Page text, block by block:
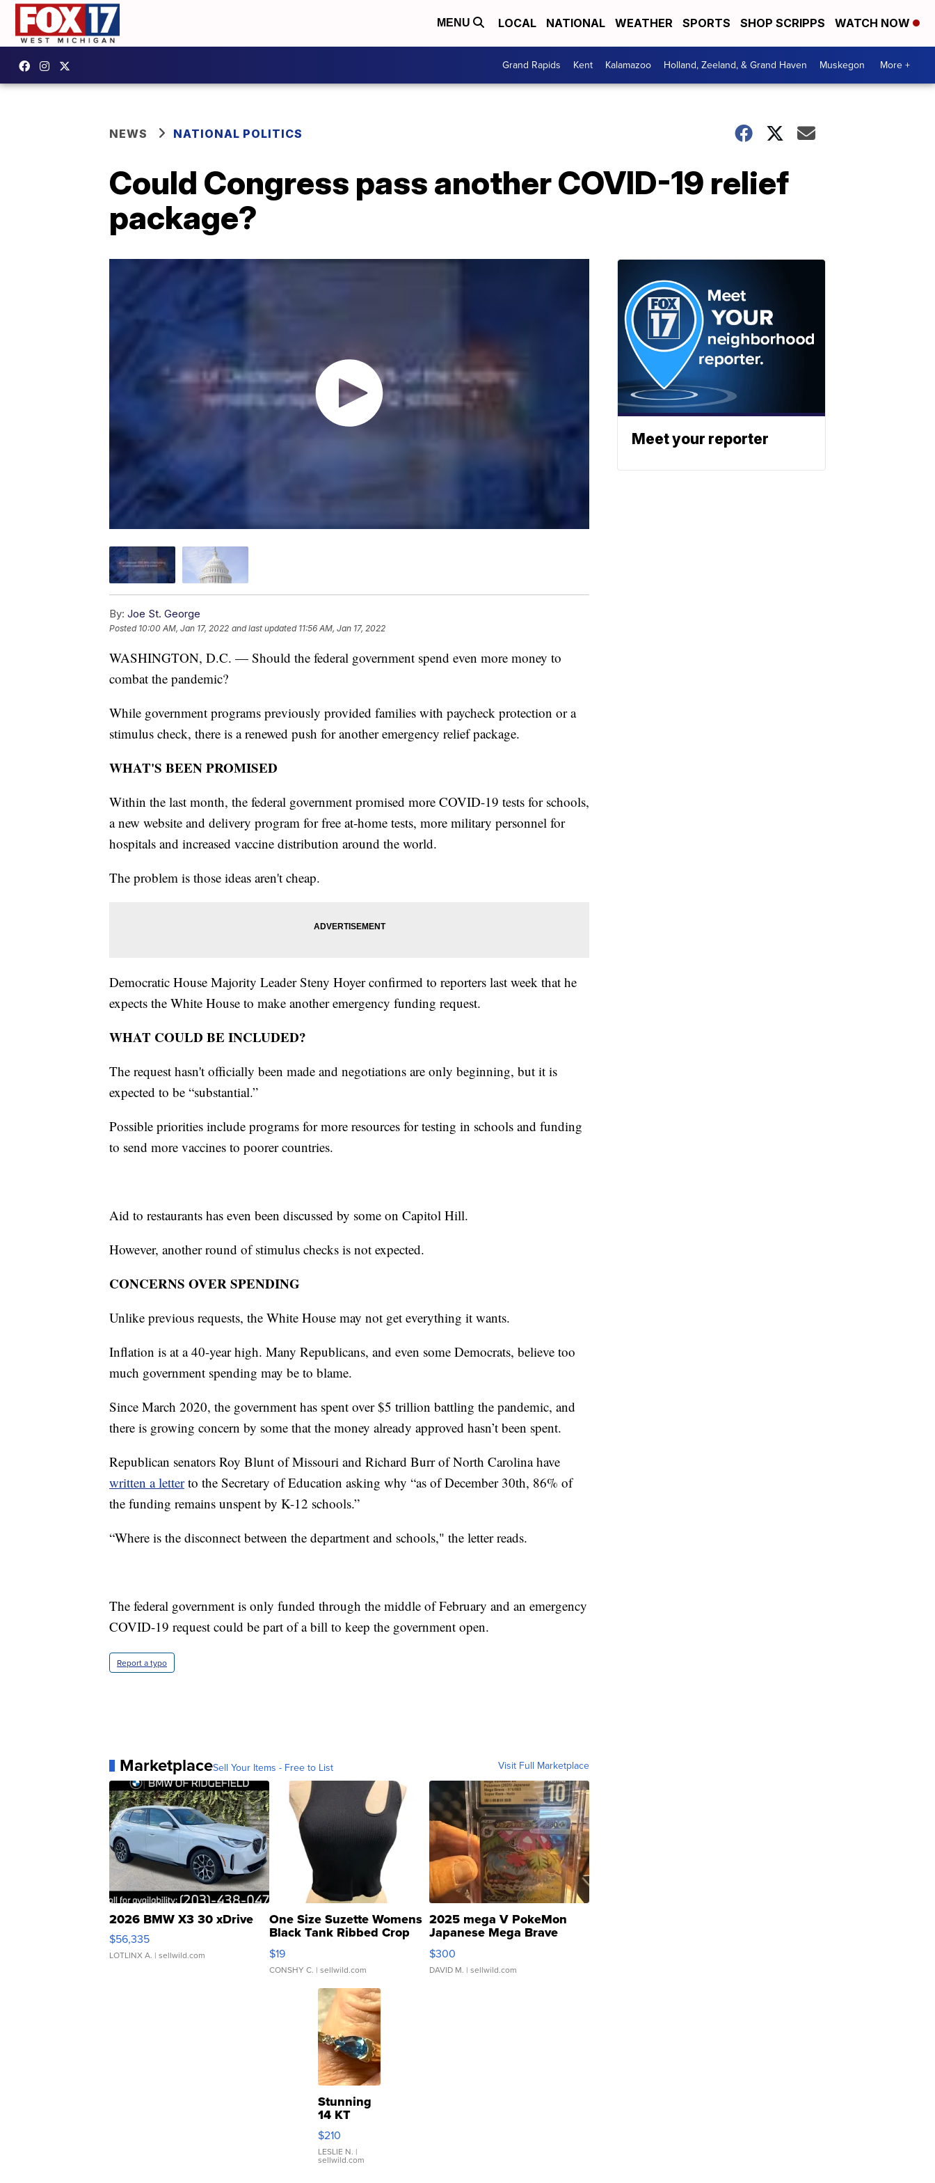
MENU LOCAL NATIONAL WEATHER SPORTS SHOP SCRIPPS WATCH NOW
Grand Rapids Kent Kalamazoo Holland, Zeeland, & Grand Haven Muskegon More +
NEWS NATIONAL POLITICS
Could Congress pass another COVID-19 relief
package?
By: Joe St. George
Posted 10:00 AM, Jan 17, 2022 and last updated 11:56 AM, Jan 17, 2022
WASHINGTON, D.C. — Should the federal government spend even more money to
combat the pandemic?
While government programs previously provided families with paycheck protection or a
stimulus check, there is a renewed push for another emergency relief package.
WHAT'S BEEN PROMISED
Within the last month, the federal government promised more COVID-19 tests for schools,
a new website and delivery program for free at-home tests, more military personnel for
hospitals and increased vaccine distribution around the world.
The problem is those ideas aren't cheap.
Democratic House Majority Leader Steny Hoyer confirmed to reporters last week that he
expects the White House to make another emergency funding request.
WHAT COULD BE INCLUDED?
The request hasn't officially been made and negotiations are only beginning, but it is
expected to be “substantial.”
Possible priorities include programs for more resources for testing in schools and funding
to send more vaccines to poorer countries.
Aid to restaurants has even been discussed by some on Capitol Hill.
However, another round of stimulus checks is not expected.
CONCERNS OVER SPENDING
Unlike previous requests, the White House may not get everything it wants.
Inflation is at a 40-year high. Many Republicans, and even some Democrats, believe too
much government spending may be to blame.
Since March 2020, the government has spent over $5 trillion battling the pandemic, and
there is growing concern by some that the money already approved hasn’t been spent.
Republican senators Roy Blunt of Missouri and Richard Burr of North Carolina have
written a letterto the Secretary of Education asking why “as of December 30th, 86% of
the funding remains unspent by K-12 schools.”
“Where is the disconnect between the department and schools," the letter reads.
The federal government is only funded through the middle of February and an emergency
COVID-19 request could be part of a bill to keep the government open.
Report a typo
MarketplaceSell Your Items - Free to List Visit Full Marketplace
2026 BMW X3 30 xDrive
$56,335
LOTLINX A. | sellwild.com
One Size Suzette Womens
Black Tank Ribbed Crop
Asymmetrical ...
$19
CONSHY C. | sellwild.com
2025 mega V PokeMon
Japanese Mega Brave
076/063 Super Rare H...
$300
DAVID M. | sellwild.com
Stunning
14 KT
Yellow
Gold Ring
with Pear
Shaped
$210
LESLIE N. |
sellwild.com
Meet your reporter